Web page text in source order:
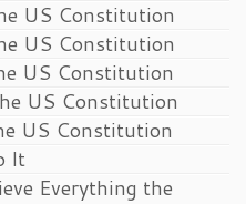
US Constitution
US Constitution
US Constitution
US Constitution
US Constitution
It
Everything the